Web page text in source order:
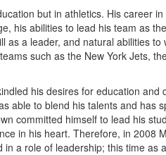
but in athletics. His career
his abilities to lead his team as
as a leader, and natural abilities
such as the New York Jets,
his desires for education
able to blend his talents and has
committed himself to lead his
in his heart. Therefore, in 2008
a role of leadership; this time as